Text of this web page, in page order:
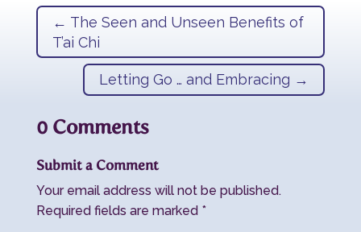
← The Seen and Unseen Benefits of
T’ai Chi
Letting Go … and Embracing →
0 Comments
Submit a Comment
Your email address will not be published.
Required fields are marked *